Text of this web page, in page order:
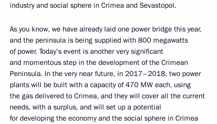
industry and social sphere in Crimea and Sevastopol.
As you know, we have already laid one power bridge this year,
and the peninsula is being supplied with 800 megawatts
of power. Today’s event is another very significant
and momentous step in the development of the Crimean
Peninsula. In the very near future, in 2017–2018, two power
plants will be built with a capacity of 470 MW each, using
the gas delivered to Crimea, and they will cover all the current
needs, with a surplus, and will set up a potential
for developing the economy and the social sphere in Crimea